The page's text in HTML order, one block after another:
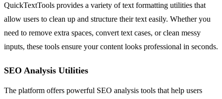
QuickTextTools provides a variety of text formatting utilities that
allow users to clean up and structure their text easily. Whether you
need to remove extra spaces, convert text cases, or clean messy
inputs, these tools ensure your content looks professional in seconds.
SEO Analysis Utilities
The platform offers powerful SEO analysis tools that help users